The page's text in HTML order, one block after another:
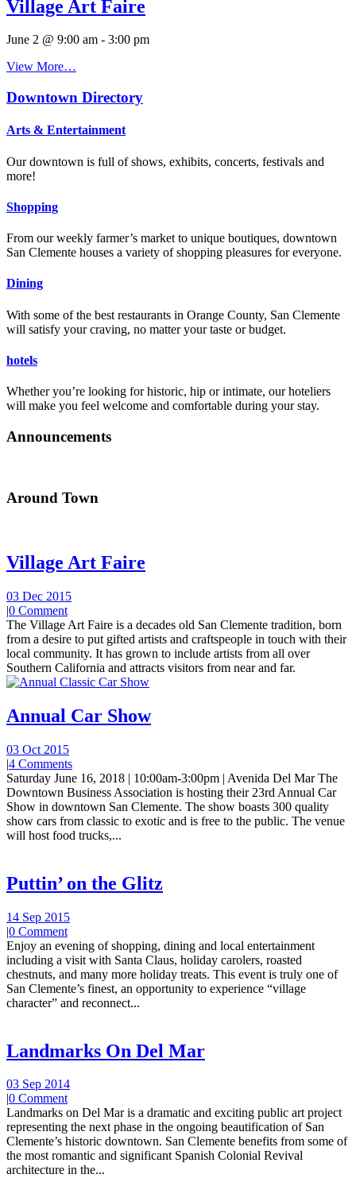
Village Art Faire
June 2 @ 9:00 am - 3:00 pm
View More…
Downtown Directory
Arts & Entertainment
Our downtown is full of shows, exhibits, concerts, festivals and
more!
Shopping
From our weekly farmer’s market to unique boutiques, downtown
San Clemente houses a variety of shopping pleasures for everyone.
Dining
With some of the best restaurants in Orange County, San Clemente
will satisfy your craving, no matter your taste or budget.
hotels
Whether you’re looking for historic, hip or intimate, our hoteliers
will make you feel welcome and comfortable during your stay.
Announcements
Around Town
Village Art Faire
03 Dec 2015
|0 Comment
The Village Art Faire is a decades old San Clemente tradition, born
from a desire to put gifted artists and craftspeople in touch with their
local community. It has grown to include artists from all over
Southern California and attracts visitors from near and far.
Annual Car Show
03 Oct 2015
|4 Comments
Saturday June 16, 2018 | 10:00am-3:00pm | Avenida Del Mar The
Downtown Business Association is hosting their 23rd Annual Car
Show in downtown San Clemente. The show boasts 300 quality
show cars from classic to exotic and is free to the public. The venue
will host food trucks,...
Puttin’ on the Glitz
14 Sep 2015
|0 Comment
Enjoy an evening of shopping, dining and local entertainment
including a visit with Santa Claus, holiday carolers, roasted
chestnuts, and many more holiday treats. This event is truly one of
San Clemente’s finest, an opportunity to experience “village
character” and reconnect...
Landmarks On Del Mar
03 Sep 2014
|0 Comment
Landmarks on Del Mar is a dramatic and exciting public art project
representing the next phase in the ongoing beautification of San
Clemente’s historic downtown. San Clemente benefits from some of
the most romantic and significant Spanish Colonial Revival
architecture in the...